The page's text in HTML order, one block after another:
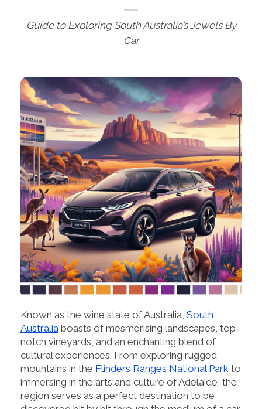
Guide to Exploring South Australia’s Jewels By
Car
Known as the wine state of Australia, South
Australia boasts of mesmerising landscapes, top-
notch vineyards, and an enchanting blend of
cultural experiences. From exploring rugged
mountains in the Flinders Ranges National Park to
immersing in the arts and culture of Adelaide, the
region serves as a perfect destination to be